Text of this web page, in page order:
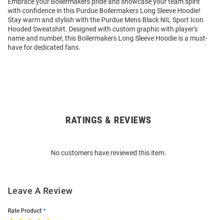
with confidence in this Purdue Boilermakers Long Sleeve Hoodie!
Stay warm and stylish with the Purdue Mens Black NIL Sport Icon
Hooded Sweatshirt. Designed with custom graphic with player's
name and number, this Boilermakers Long Sleeve Hoodie is a must-
have for dedicated fans.
RATINGS & REVIEWS
No customers have reviewed this item.
Leave A Review
Rate Product